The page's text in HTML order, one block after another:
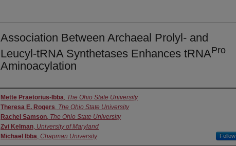
Association Between Archaeal Prolyl- and
Leucyl-tRNA Synthetases Enhances tRNAPro
Aminoacylation
Authors
Mette Praetorius-Ibba, The Ohio State University
Theresa E. Rogers, The Ohio State University
Rachel Samson, The Ohio State University
Zvi Kelman, University of Maryland
Michael Ibba, Chapman University Follow